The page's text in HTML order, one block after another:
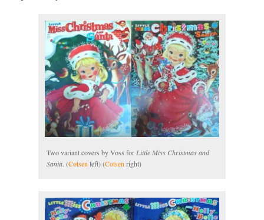
Two variant covers by Voss for Little Miss Christmas and
Santa. (Cotsen left) (Cotsen right)